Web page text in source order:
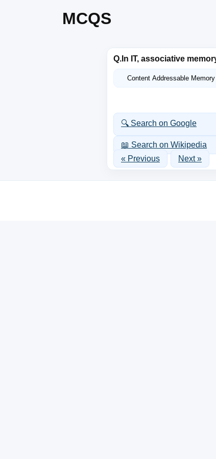
MCQS
Q. In IT, associative
Content Addressable Memory
🔍 Search on Google
📖 Search on Wikipedia
« Previous
Next »